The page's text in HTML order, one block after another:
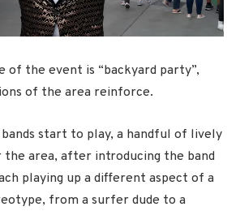
of the event is “backyard party”,
of the area reinforce.
start to play, a handful of lively
the area, after introducing the band
playing up a different aspect of a
from a surfer dude to a